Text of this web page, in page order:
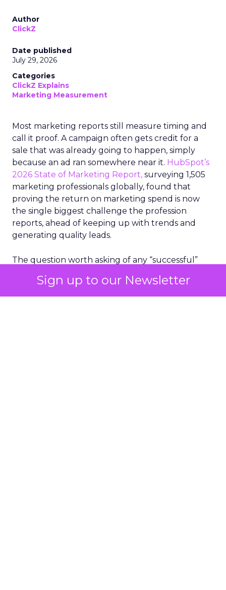
Sign up to our Newsletter
Author
ClickZ
Date published
July 29, 2026
Categories
ClickZ Explains
Marketing Measurement
Most marketing reports still measure timing and
call it proof. A campaign often gets credit for a
sale that was already going to happen, simply
because an ad ran somewhere near it. HubSpot’s
2026 State of Marketing Report, surveying 1,505
marketing professionals globally, found that
proving the return on marketing spend is now
the single biggest challenge the profession
reports, ahead of keeping up with trends and
generating quality leads.
The question worth asking of any “successful”
bought anyway. Most measurement stacks have a
limited way to answer it. They were built to track